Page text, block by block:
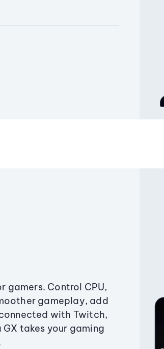
gamers. Control CPU,
gameplay, add
with Twitch,
takes your gaming